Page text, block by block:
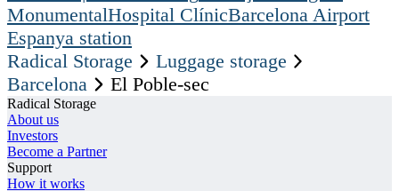
MonumentalHospital ClínicBarcelona Airport
Espanya station
Radical Storage
Luggage storage
Barcelona
El Poble-sec
Radical Storage
About us
Investors
Become a Partner
Support
How it works